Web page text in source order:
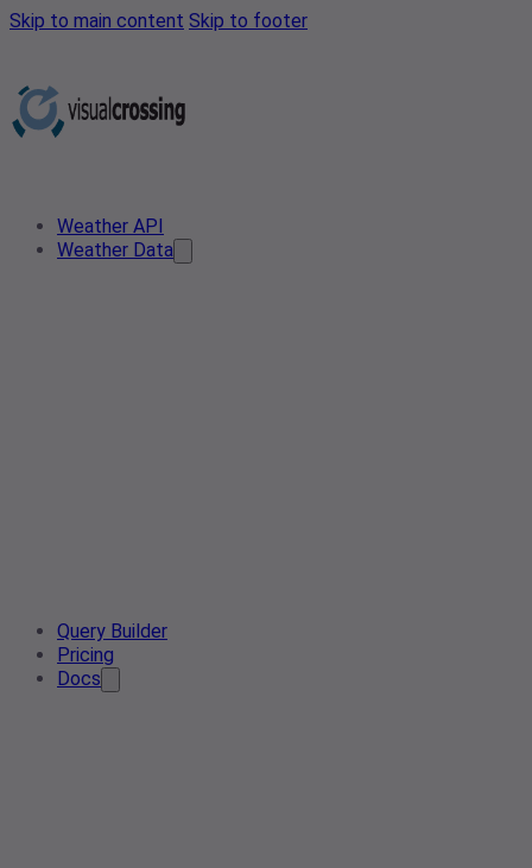
Skip to main content Skip to footer
Weather API
Weather Data
Query Builder
Pricing
Docs